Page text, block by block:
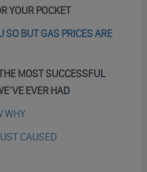
YOUR POCKET
SO BUT GAS PRICES ARE
MOST SUCCESSFUL
EVER HAD
WHY
CAUSED